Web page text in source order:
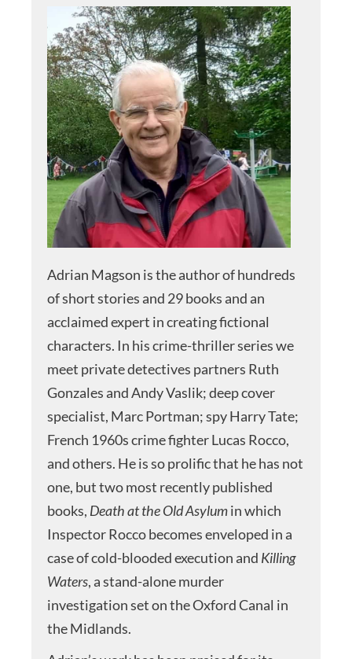
Adrian Magson is the author of hundreds
of short stories and 29 books and an
acclaimed expert in creating fictional
characters. In his crime-thriller series we
meet private detectives partners Ruth
Gonzales and Andy Vaslik; deep cover
specialist, Marc Portman; spy Harry Tate;
French 1960s crime fighter Lucas Rocco,
and others. He is so prolific that he has not
one, but two most recently published
books, Death at the Old Asylumin which
Inspector Rocco becomes enveloped in a
case of cold-blooded execution and Killing
Waters, a stand-alone murder
investigation set on the Oxford Canal in
the Midlands.